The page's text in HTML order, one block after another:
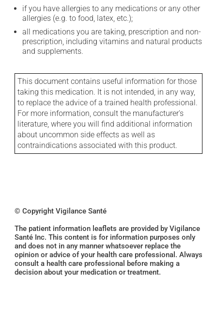
if you have allergies to any medications or any other
allergies (e.g. to food, latex, etc.);
all medications you are taking, prescription and non-
prescription, including vitamins and natural products
and supplements.
This document contains useful information for those
taking this medication. It is not intended, in any way,
to replace the advice of a trained health professional.
For more information, consult the manufacturer's
literature, where you will find additional information
about uncommon side effects as well as
contraindications associated with this product.
© Copyright Vigilance Santé
The patient information leaflets are provided by Vigilance
Santé Inc. This content is for information purposes only
and does not in any manner whatsoever replace the
opinion or advice of your health care professional. Always
consult a health care professional before making a
decision about your medication or treatment.